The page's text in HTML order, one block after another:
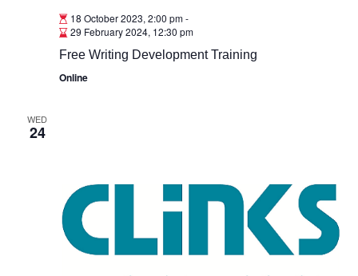
18 October 2023, 2:00 pm-
29 February 2024, 12:30 pm
Free Writing Development Training
Online
WED
24